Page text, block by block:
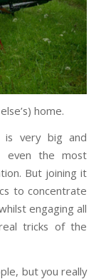
home.
is very big and
even the most
But joining it
to concentrate
engaging all
tricks of the
but you really